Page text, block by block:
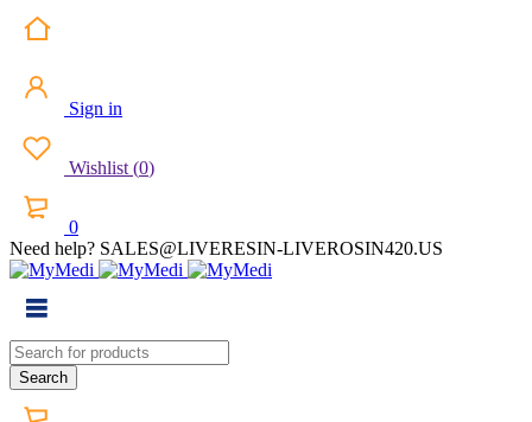
Sign in
Wishlist (0)
0
Need help? SALES@LIVERESIN-LIVEROSIN420.US